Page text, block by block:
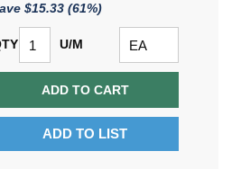
$15.33 (61%)
U/M
ADD TO CART
ADD TO LIST